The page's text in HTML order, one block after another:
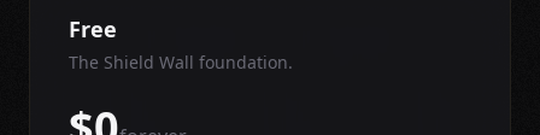
Free
The Shield Wall foundation.